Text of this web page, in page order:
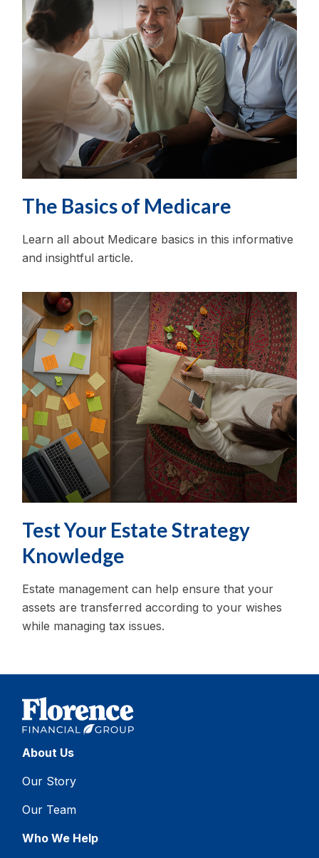
The Basics of Medicare
Learn all about Medicare basics in this informative
and insightful article.
Test Your Estate Strategy
Knowledge
Estate management can help ensure that your
assets are transferred according to your wishes
while managing tax issues.
About Us
Our Story
Our Team
Who We Help